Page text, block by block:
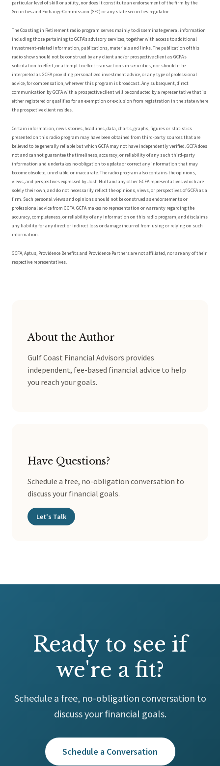
particular level of skill or ability, nor does it constitute an endorsement of the firm by the
Securities and Exchange Commission (SEC) or any state securities regulator.
The Coasting in Retirement radio program serves mainly to disseminate general information
including those pertaining to GCFA’s advisory services, together with access to additional
investment-related information, publications, materials and links. The publication of this
radio show should not be construed by any client and/or prospective client as GCFA’s
solicitation to effect, or attempt to effect transactions in securities, nor should it be
interpreted as GCFA providing personalized investment advice, or any type of professional
advice, for compensation, wherever this program is broadcast. Any subsequent, direct
communication by GCFA with a prospective client will be conducted by a representative that is
either registered or qualifies for an exemption or exclusion from registration in the state where
the prospective client resides.
Certain information, news stories, headlines, data, charts, graphs, figures or statistics
presented on this radio program may have been obtained from third-party sources that are
believed to be generally reliable but which GCFA may not have independently verified. GCFA does
not and cannot guarantee the timeliness, accuracy, or reliability of any such third-party
information and undertakes no obligation to update or correct any information that may
become obsolete, unreliable, or inaccurate. The radio program also contains the opinions,
views, and perspectives expressed by Josh Null and any other GCFA representatives which are
solely their own, and do not necessarily reflect the opinions, views, or perspectives of GCFA as a
firm. Such personal views and opinions should not be construed as endorsements or
professional advice from GCFA. GCFA makes no representation or warranty regarding the
accuracy, completeness, or reliability of any information on this radio program, and disclaims
any liability for any direct or indirect loss or damage incurred from using or relying on such
information.
GCFA, Aptus, Providence Benefits and Providence Partners are not affiliated, nor are any of their
respective representatives.
About the Author
Gulf Coast Financial Advisors provides
independent, fee-based financial advice to help
you reach your goals.
Have Questions?
Schedule a free, no-obligation conversation to
discuss your financial goals.
Let's Talk
Ready to see if
we're a fit?
Schedule a free, no-obligation conversation to
discuss your financial goals.
Schedule a Conversation